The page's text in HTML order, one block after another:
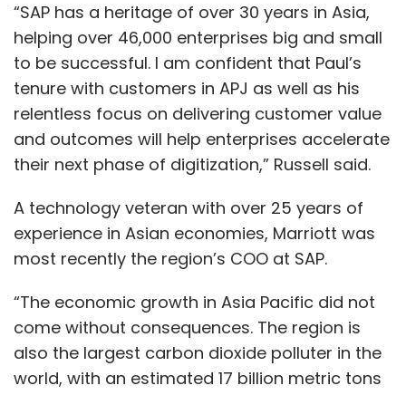
“SAP has a heritage of over 30 years in Asia,
helping over 46,000 enterprises big and small
to be successful. I am confident that Paul’s
tenure with customers in APJ as well as his
relentless focus on delivering customer value
and outcomes will help enterprises accelerate
their next phase of digitization,” Russell said.
A technology veteran with over 25 years of
experience in Asian economies, Marriott was
most recently the region’s COO at SAP.
“The economic growth in Asia Pacific did not
come without consequences. The region is
also the largest carbon dioxide polluter in the
world, with an estimated 17 billion metric tons